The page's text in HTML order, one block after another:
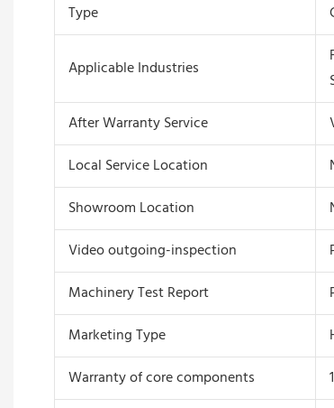
Type
Applicable Industries
After Warranty Service
Local Service Location
Showroom Location
Video outgoing-inspection
Machinery Test Report
Marketing Type
Warranty of core components